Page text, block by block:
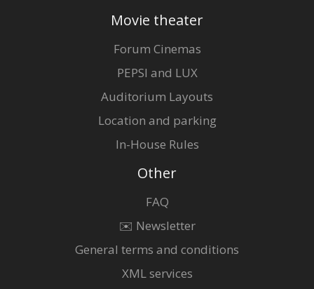
Movie theater
Forum Cinemas
PEPSI and LUX
Auditorium Layouts
Location and parking
In-House Rules
Other
FAQ
✉️ Newsletter
General terms and conditions
XML services